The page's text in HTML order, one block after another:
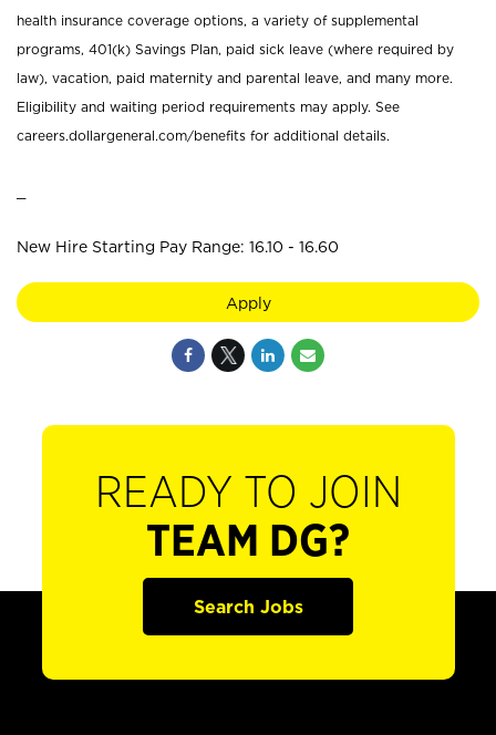
health insurance coverage options, a variety of supplemental
programs, 401(k) Savings Plan, paid sick leave (where required by
law), vacation, paid maternity and parental leave, and many more.
Eligibility and waiting period requirements may apply. See
careers.dollargeneral.com/benefits for additional details.
New Hire Starting Pay Range: 16.10 - 16.60
Apply
READY TO JOIN
TEAM DG?
Search Jobs